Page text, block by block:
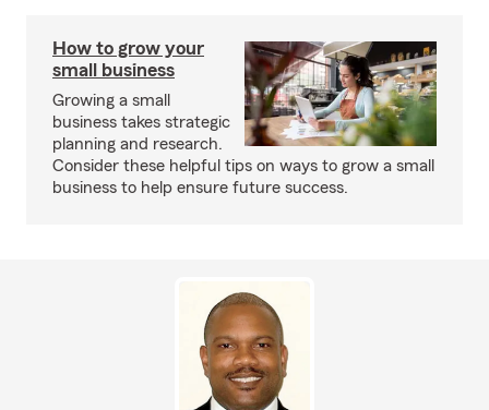
How to grow your
small business
Growing a small
business takes strategic
planning and research.
Consider these helpful tips on ways to grow a small
business to help ensure future success.